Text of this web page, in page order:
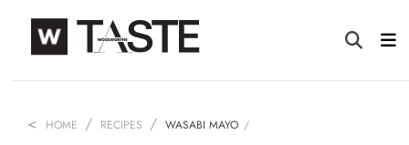
HOME RECIPES WASABI MAYO